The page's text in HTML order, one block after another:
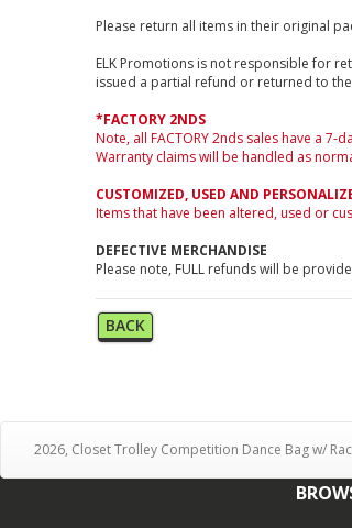
Please return all items in their original
ELK Promotions is not responsible for
issued a partial refund or returned to
*FACTORY 2NDS
Note, all FACTORY 2nds sales have a
Warranty claims will be handled as
CUSTOMIZED, USED AND
Items that have been altered, used or
DEFECTIVE MERCHANDISE
Please note, FULL refunds will be
BACK
2026, Closet Trolley Competition Dance Bag w/